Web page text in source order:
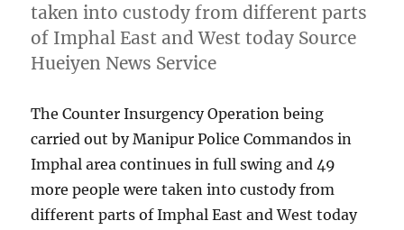
taken into custody from different parts
of Imphal East and West today Source
Hueiyen News Service
The Counter Insurgency Operation being
carried out by Manipur Police Commandos in
Imphal area continues in full swing and 49
more people were taken into custody from
different parts of Imphal East and West today